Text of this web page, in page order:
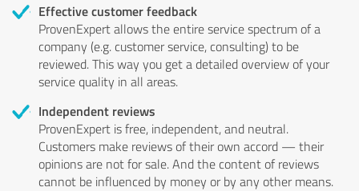
Effective customer feedback
ProvenExpert allows the entire service spectrum of a
company (e.g. customer service, consulting) to be
reviewed. This way you get a detailed overview of your
service quality in all areas.
Independent reviews
ProvenExpert is free, independent, and neutral.
Customers make reviews of their own accord — their
opinions are not for sale. And the content of reviews
cannot be influenced by money or by any other means.